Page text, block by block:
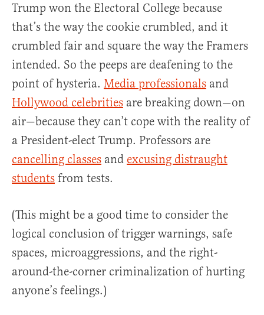
Trump won the Electoral College because
that’s the way the cookie crumbled, and it
crumbled fair and square the way the Framers
intended. So the peeps are deafening to the
point of hysteria. Media professionals and
Hollywood celebrities are breaking down—on
air—because they can’t cope with the reality of
a President-elect Trump. Professors are
cancelling classes and excusing distraught
students from tests.
(This might be a good time to consider the
logical conclusion of trigger warnings, safe
spaces, microaggressions, and the right-
around-the-corner criminalization of hurting
anyone’s feelings.)